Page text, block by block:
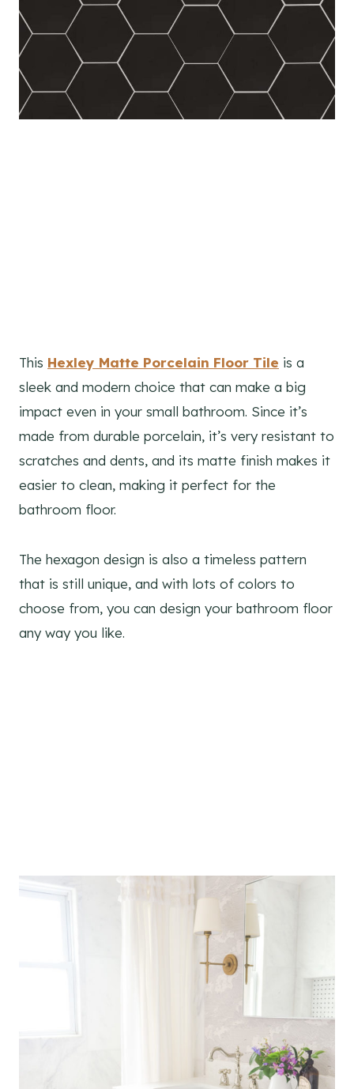
This Hexley Matte Porcelain Floor Tile is a
sleek and modern choice that can make a big
impact even in your small bathroom. Since it’s
made from durable porcelain, it’s very resistant to
scratches and dents, and its matte finish makes it
easier to clean, making it perfect for the
bathroom floor.
The hexagon design is also a timeless pattern
that is still unique, and with lots of colors to
choose from, you can design your bathroom floor
any way you like.